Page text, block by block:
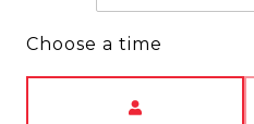
Choose a time